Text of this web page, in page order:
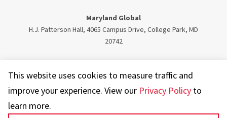
Maryland Global
H.J. Patterson Hall, 4065 Campus Drive, College Park, MD
20742
This website uses cookies to measure traffic and
improve your experience. View our Privacy Policy to
learn more.